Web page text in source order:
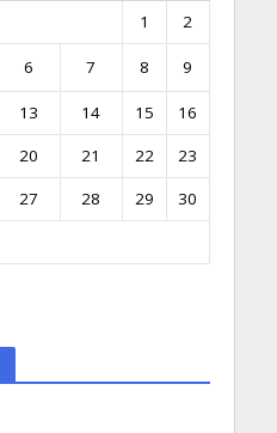
1 2
6 7 8 9
13 14 15
16
20 21 22
23
27 28 29
30